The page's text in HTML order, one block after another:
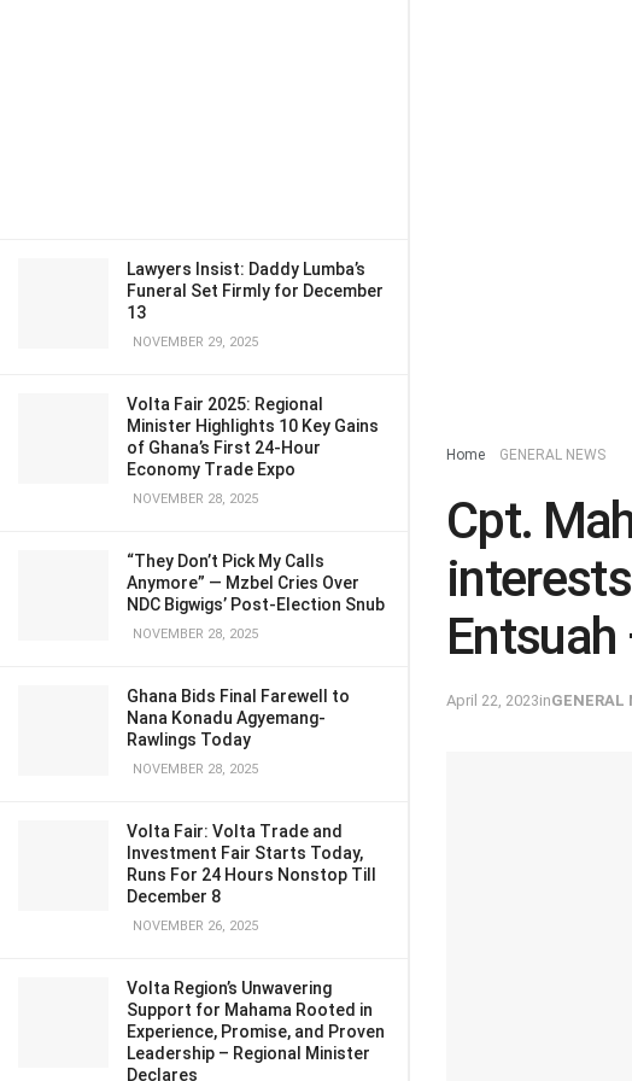
Lawyers Insist: Daddy Lumba’s
Funeral Set Firmly for December
13
NOVEMBER 29, 2025
Volta Fair 2025: Regional
Minister Highlights 10 Key Gains
of Ghana’s First 24-Hour
Economy Trade Expo
NOVEMBER 28, 2025
“They Don’t Pick My Calls
Anymore” — Mzbel Cries Over
NDC Bigwigs’ Post-Election Snub
NOVEMBER 28, 2025
Ghana Bids Final Farewell to
Nana Konadu Agyemang-
Rawlings Today
NOVEMBER 28, 2025
Volta Fair: Volta Trade and
Investment Fair Starts Today,
Runs For 24 Hours Nonstop Till
December 8
NOVEMBER 26, 2025
Volta Region’s Unwavering
Support for Mahama Rooted in
Experience, Promise, and Proven
Leadership – Regional Minister
Declares
Home GENERAL NEWS
Cpt.
April 22, 2023inGENERAL